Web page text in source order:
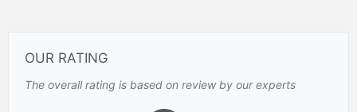
OUR RATING
The overall rating is based on review by our experts